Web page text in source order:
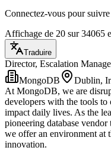
Connectez-vous pour
Affichage de 20 sur 34065
Traduire
Director, Escalation
MongoDB
Dublin,
At MongoDB, we are
developers with the tools to
impact daily lives. As the
pioneering database
we offer an environment at
innovation.